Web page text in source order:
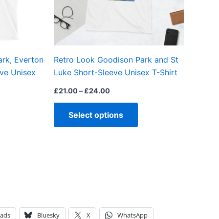
Everton
Unisex
Retro Look Goodison Park and St
Luke Short-Sleeve Unisex T-Shirt
£21.00– £24.00
Select options
chosen
the
product
Bluesky X WhatsApp